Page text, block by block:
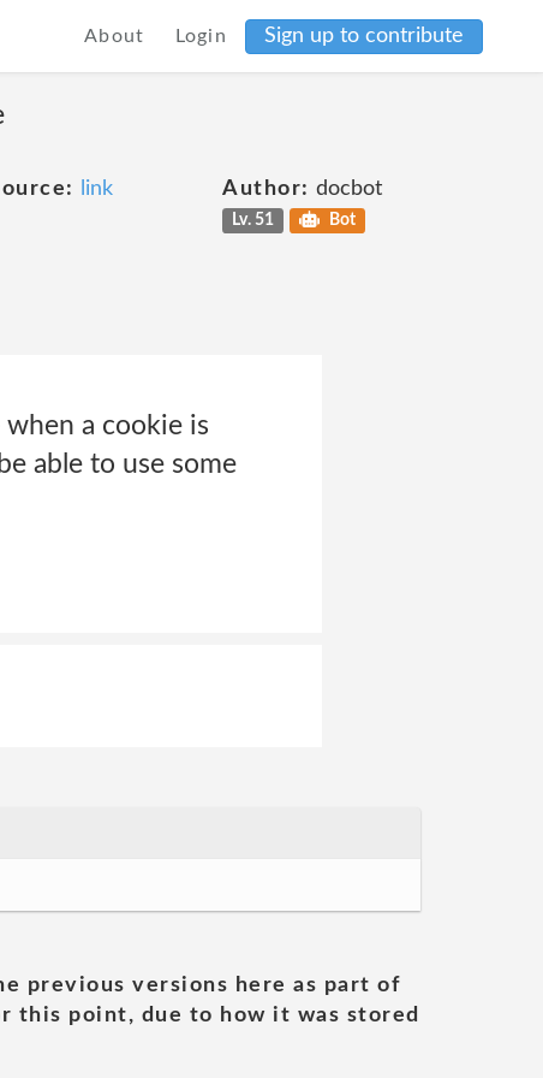
About Login Sign up to contribute
link Author: docbot
Lv. 51 Bot
a cookie is
able to use some
previous versions here as part of
this point, due to how it was stored